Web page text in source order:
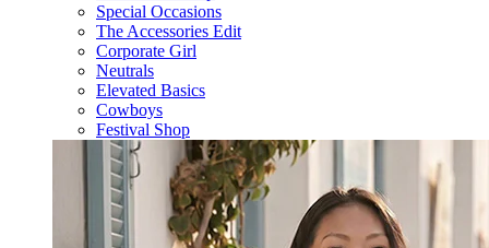
Special Occasions
The Accessories Edit
Corporate Girl
Neutrals
Elevated Basics
Cowboys
Festival Shop